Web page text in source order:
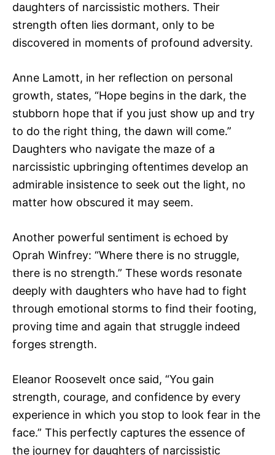
daughters of narcissistic mothers. Their
strength often lies dormant, only to be
discovered in moments of profound adversity.
Anne Lamott, in her reflection on personal
growth, states, “Hope begins in the dark, the
stubborn hope that if you just show up and try
to do the right thing, the dawn will come.”
Daughters who navigate the maze of a
narcissistic upbringing oftentimes develop an
admirable insistence to seek out the light, no
matter how obscured it may seem.
Another powerful sentiment is echoed by
Oprah Winfrey: “Where there is no struggle,
there is no strength.” These words resonate
deeply with daughters who have had to fight
through emotional storms to find their footing,
proving time and again that struggle indeed
forges strength.
Eleanor Roosevelt once said, “You gain
strength, courage, and confidence by every
experience in which you stop to look fear in the
face.” This perfectly captures the essence of
the journey for daughters of narcissistic